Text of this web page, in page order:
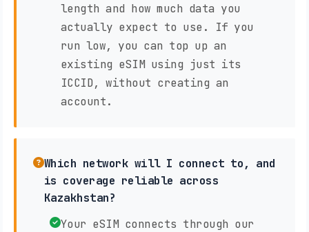
length and how much data you
actually expect to use. If you
run low, you can top up an
existing eSIM using just its
ICCID, without creating an
account.
Which network will I connect to, and
is coverage reliable across
Kazakhstan?
Your eSIM connects through our